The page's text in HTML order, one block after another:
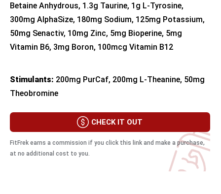
Betaine Anhydrous, 1.3g Taurine, 1g L-Tyrosine,
300mg AlphaSize, 180mg Sodium, 125mg Potassium,
50mg Senactiv, 10mg Zinc, 5mg Bioperine, 5mg
Vitamin B6, 3mg Boron, 100mcg Vitamin B12
Stimulants: 200mg PurCaf, 200mg L-Theanine, 50mg
Theobromine
CHECK IT OUT
FitFrek earns a commission if you click this link and make a purchase,
at no additional cost to you.